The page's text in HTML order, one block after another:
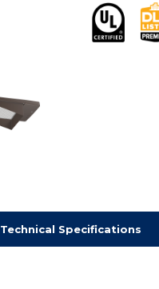
Technical Specifications